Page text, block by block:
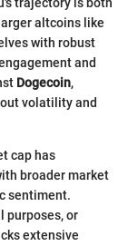
altcoins like
with robust
and
Dogecoin,
volatility and
cap has
broader market
sentiment.
purposes, or
extensive